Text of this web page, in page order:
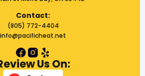
Contact:
(805) 772-4404
info@pacificheat.net
Us On: